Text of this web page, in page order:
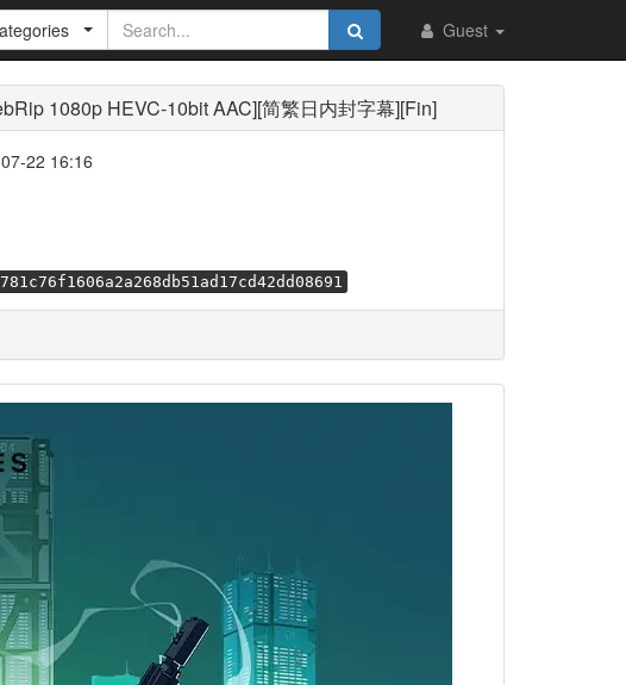
Guest
1080p HEVC-10bit AAC][简繁日内封字幕][Fin]
22 16:16